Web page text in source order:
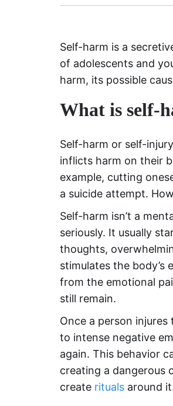
Self-harm is a
of adolescents and
harm, its possible
What is self-
Self-harm or self-
inflicts harm on their
example, cutting
a suicide attempt.
Self-harm isn’t a
seriously. It usually
thoughts,
stimulates the
from the emotional
still remain.
Once a person
to intense negative
again. This behavior
creating a dangerous
create rituals around